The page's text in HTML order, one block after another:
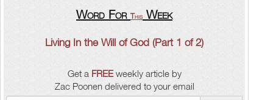
Word ForThis Week
Living In the Will of God (Part 1 of 2)
Get a FREEweekly article by
Zac Poonen delivered to your email